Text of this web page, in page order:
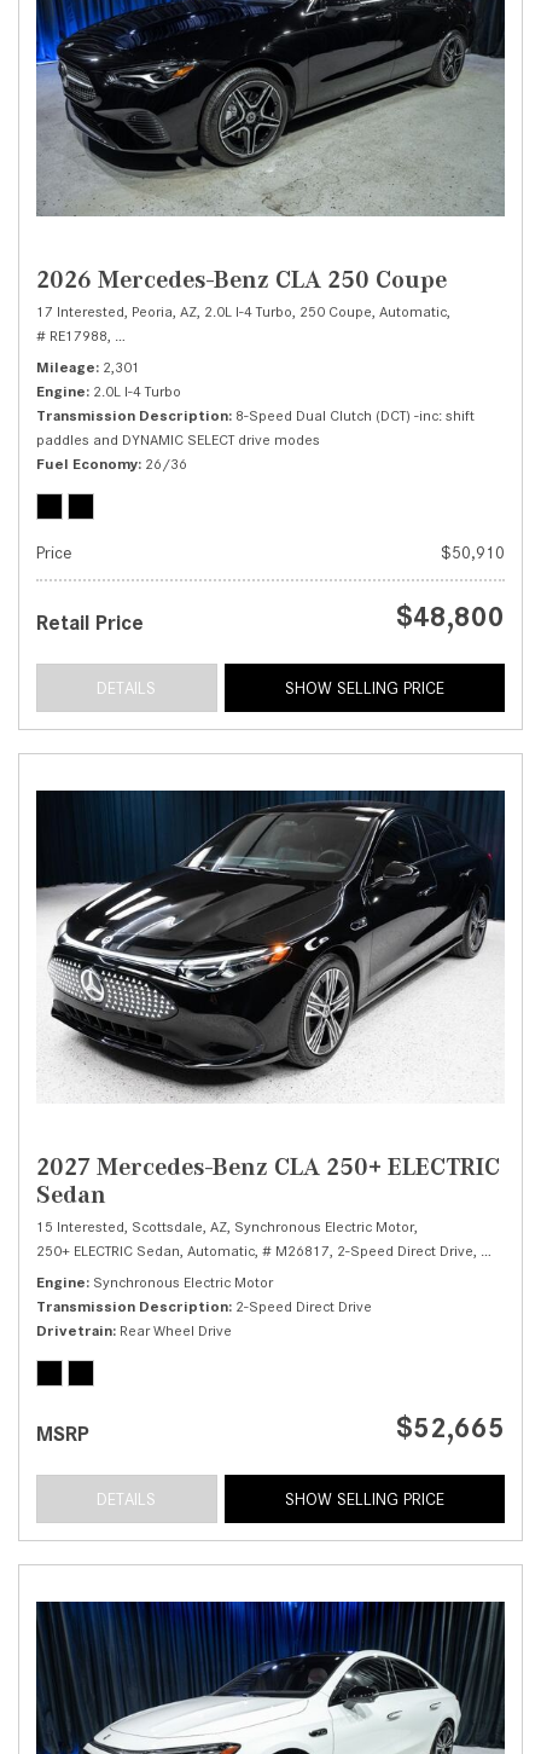
2026 Mercedes-Benz CLA 250 Coupe
17 Interested, Peoria, AZ, 2.0L I-4 Turbo, 250 Coupe, Automatic,
# RE17988, 8-Speed Dual Clutch (DCT) -inc: shift paddles and DYNAMIC
Mileage 2,301
Engine 2.0L I-4 Turbo
Transmission Description 8-Speed Dual Clutch (DCT) -inc: shift
paddles and DYNAMIC SELECT drive modes
Fuel Economy 26/36
Price $50,910
Retail Price $48,800
DETAILS SHOW SELLING PRICE
2027 Mercedes-Benz CLA 250+ ELECTRIC
Sedan
15 Interested, Scottsdale, AZ, Synchronous Electric Motor,
250+ ELECTRIC Sedan, Automatic, # M26817, 2-Speed Direct Drive, Rear
Engine Synchronous Electric Motor
Transmission Description 2-Speed Direct Drive
Drivetrain Rear Wheel Drive
MSRP $52,665
DETAILS SHOW SELLING PRICE